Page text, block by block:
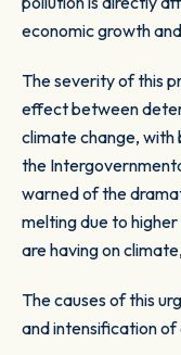
economic growth
The severity of this
effect between
climate change, with
the
warned of the
melting due to
are having on
The causes of this
and intensification